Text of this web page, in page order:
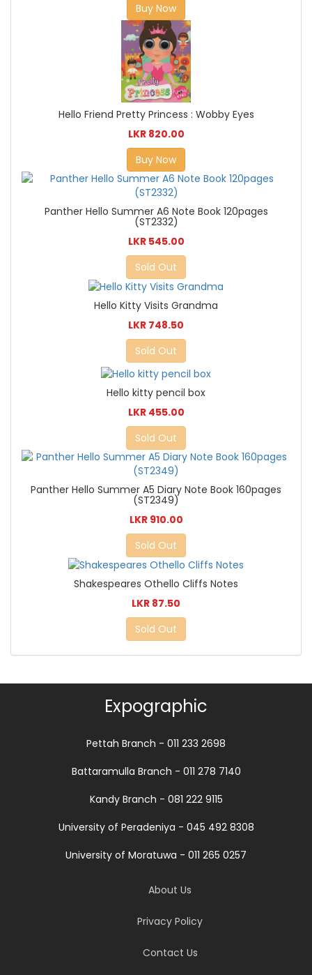
Buy Now
Hello Friend Pretty Princess : Wobby Eyes
LKR 820.00
Buy Now
Panther Hello Summer A6 Note Book 120pages
(ST2332)
LKR 545.00
Sold Out
Hello Kitty Visits Grandma
LKR 748.50
Sold Out
Hello kitty pencil box
LKR 455.00
Sold Out
Panther Hello Summer A5 Diary Note Book 160pages
(ST2349)
LKR 910.00
Sold Out
Shakespeares Othello Cliffs Notes
LKR 87.50
Sold Out
Expographic
Pettah Branch - 011 233 2698
Battaramulla Branch - 011 278 7140
Kandy Branch - 081 222 9115
University of Peradeniya - 045 492 8308
University of Moratuwa - 011 265 0257
About Us
Privacy Policy
Contact Us